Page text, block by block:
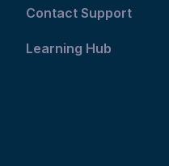
Contact Support
Learning Hub